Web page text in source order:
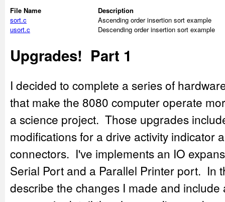
File Name
Description
sort.c
Ascending order insertion sort example
usort.c
Descending order insertion sort example
Upgrades! Part 1
I decided to complete a series of
that make the 8080 computer operate
a science project. Those upgrades
modifications for a drive activity indicator
connectors. I've implements an IO
Serial Port and a Parallel Printer port. In
describe the changes I made and